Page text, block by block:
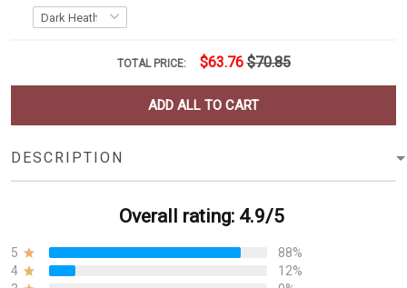
TOTAL PRICE: $63.76 $70.85
ADD ALL TO CART
DESCRIPTION
Overall rating: 4.9/5
5
88%
4
12%